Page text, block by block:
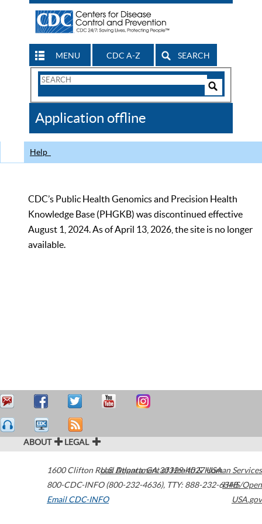
MENU CDC A-Z SEARCH
Search
CDC
Application offline
Help
CDC’s Public Health Genomics and Precision Health
Knowledge Base (PHGKB) was discontinued effective
August 1, 2024. As of April 13, 2026, the site is no longer
available.
ABOUT LEGAL
1600 Clifton Road Atlanta,GA30329-4027USA
800-CDC-INFO (800-232-4636), TTY: 888-232-6348
Email CDC-INFO
U.S. Department of Health & Human Services
HHS/Open
USA.gov